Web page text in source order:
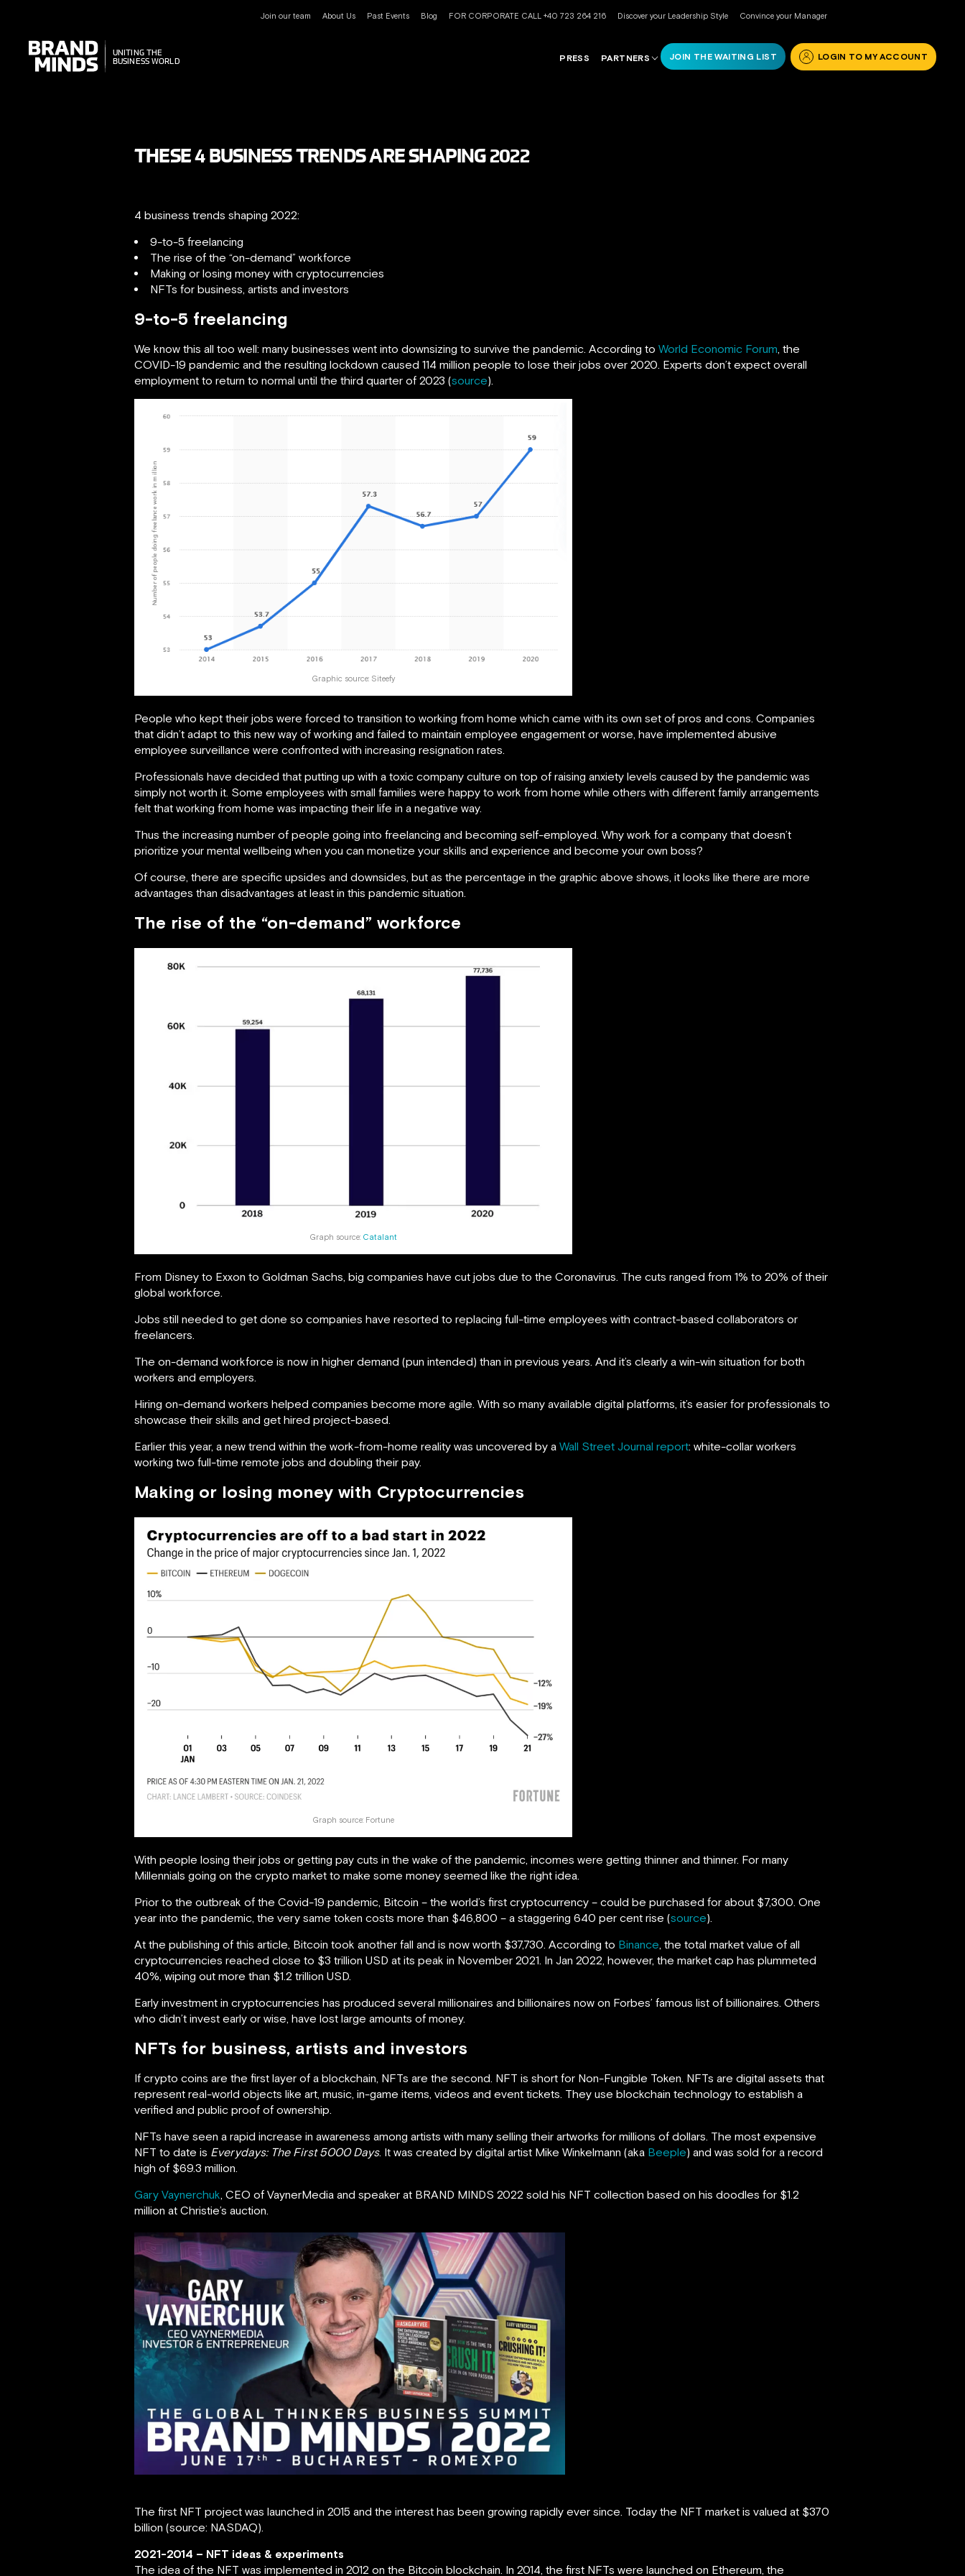
Join our team About Us Past Events Blog FOR CORPORATE CALL +40 723 264 216 Discover your Leadership Style Convince your Manager
UNITING THE
BUSINESS WORLD
UNITING THE
BUSINESS WORLD
PRESS PARTNERS JOIN THE WAITING LIST LOGIN TO MY ACCOUNT
THESE 4 BUSINESS TRENDS ARE SHAPING 2022
4 business trends shaping 2022:
9-to-5 freelancing
The rise of the “on-demand” workforce
Making or losing money with cryptocurrencies
NFTs for business, artists and investors
9-to-5 freelancing
We know this all too well: many businesses went into downsizing to survive the pandemic. According to World Economic Forum, the
COVID-19 pandemic and the resulting lockdown caused 114 million people to lose their jobs over 2020. Experts don’t expect overall
employment to return to normal until the third quarter of 2023 (source).
Graphic source: Siteefy
People who kept their jobs were forced to transition to working from home which came with its own set of pros and cons. Companies
that didn’t adapt to this new way of working and failed to maintain employee engagement or worse, have implemented abusive
employee surveillance were confronted with increasing resignation rates.
Professionals have decided that putting up with a toxic company culture on top of raising anxiety levels caused by the pandemic was
simply not worth it. Some employees with small families were happy to work from home while others with different family arrangements
felt that working from home was impacting their life in a negative way.
Thus the increasing number of people going into freelancing and becoming self-employed. Why work for a company that doesn’t
prioritize your mental wellbeing when you can monetize your skills and experience and become your own boss?
Of course, there are specific upsides and downsides, but as the percentage in the graphic above shows, it looks like there are more
advantages than disadvantages at least in this pandemic situation.
The rise of the “on-demand” workforce
Graph source: Catalant
From Disney to Exxon to Goldman Sachs, big companies have cut jobs due to the Coronavirus. The cuts ranged from 1% to 20% of their
global workforce.
Jobs still needed to get done so companies have resorted to replacing full-time employees with contract-based collaborators or
freelancers.
The on-demand workforce is now in higher demand (pun intended) than in previous years. And it’s clearly a win-win situation for both
workers and employers.
Hiring on-demand workers helped companies become more agile. With so many available digital platforms, it’s easier for professionals to
showcase their skills and get hired project-based.
Earlier this year, a new trend within the work-from-home reality was uncovered by a Wall Street Journal report: white-collar workers
working two full-time remote jobs and doubling their pay.
Making or losing money with Cryptocurrencies
Graph source: Fortune
With people losing their jobs or getting pay cuts in the wake of the pandemic, incomes were getting thinner and thinner. For many
Millennials going on the crypto market to make some money seemed like the right idea.
Prior to the outbreak of the Covid-19 pandemic, Bitcoin – the world’s first cryptocurrency – could be purchased for about $7,300. One
year into the pandemic, the very same token costs more than $46,800 – a staggering 640 per cent rise (source).
At the publishing of this article, Bitcoin took another fall and is now worth $37,730. According to Binance, the total market value of all
cryptocurrencies reached close to $3 trillion USD at its peak in November 2021. In Jan 2022, however, the market cap has plummeted
40%, wiping out more than $1.2 trillion USD.
Early investment in cryptocurrencies has produced several millionaires and billionaires now on Forbes’ famous list of billionaires. Others
who didn’t invest early or wise, have lost large amounts of money.
NFTs for business, artists and investors
If crypto coins are the first layer of a blockchain, NFTs are the second. NFT is short for Non-Fungible Token. NFTs are digital assets that
represent real-world objects like art, music, in-game items, videos and event tickets. They use blockchain technology to establish a
verified and public proof of ownership.
NFTs have seen a rapid increase in awareness among artists with many selling their artworks for millions of dollars. The most expensive
NFT to date is Everydays: The First 5000 Days. It was created by digital artist Mike Winkelmann (aka Beeple) and was sold for a record
high of $69.3 million.
Gary Vaynerchuk, CEO of VaynerMedia and speaker at BRAND MINDS 2022 sold his NFT collection based on his doodles for $1.2
million at Christie’s auction.
The first NFT project was launched in 2015 and the interest has been growing rapidly ever since. Today the NFT market is valued at $370
billion (source: NASDAQ).
2021-2014 – NFT ideas & experiments
The idea of the NFT was implemented in 2012 on the Bitcoin blockchain. In 2014, the first NFTs were launched on Ethereum, the